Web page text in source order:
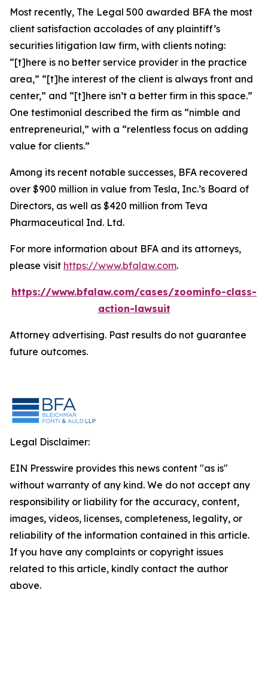
Most recently, The Legal 500 awarded BFA the most
client satisfaction accolades of any plaintiff’s
securities litigation law firm, with clients noting:
“[t]here is no better service provider in the practice
area,” “[t]he interest of the client is always front and
center,” and “[t]here isn’t a better firm in this space.”
One testimonial described the firm as “nimble and
entrepreneurial,” with a “relentless focus on adding
value for clients.”
Among its recent notable successes, BFA recovered
over $900 million in value from Tesla, Inc.’s Board of
Directors, as well as $420 million from Teva
Pharmaceutical Ind. Ltd.
For more information about BFA and its attorneys,
please visit https://www.bfalaw.com.
https://www.bfalaw.com/cases/zoominfo-class-
action-lawsuit
Attorney advertising. Past results do not guarantee
future outcomes.
Legal Disclaimer:
EIN Presswire provides this news content "as is"
without warranty of any kind. We do not accept any
responsibility or liability for the accuracy, content,
images, videos, licenses, completeness, legality, or
reliability of the information contained in this article.
If you have any complaints or copyright issues
related to this article, kindly contact the author
above.